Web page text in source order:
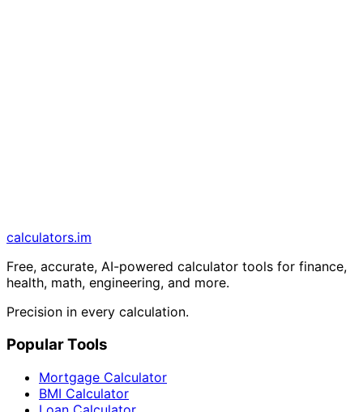
calculators.im
Free, accurate, AI-powered calculator tools for finance,
health, math, engineering, and more.
Precision in every calculation.
Popular Tools
Mortgage Calculator
BMI Calculator